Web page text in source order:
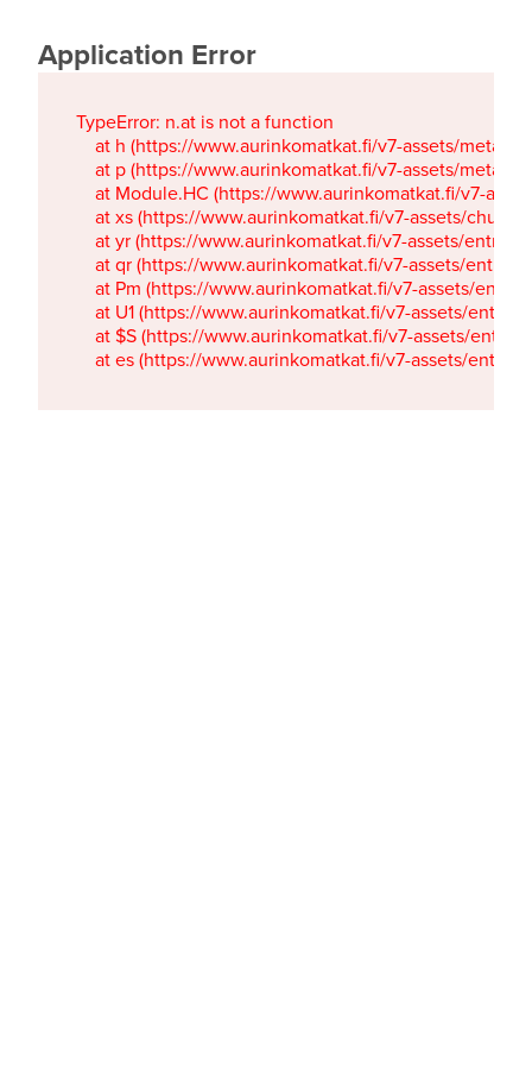
Application Error
TypeError: n.at is not a function
at h (https://www.aurinkomatkat.fi/v7-assets/
at p (https://www.aurinkomatkat.fi/v7-assets/
at Module.HC (https://www.aurinkomatkat.fi/v7-
at xs (https://www.aurinkomatkat.fi/v7-assets/
at yr (https://www.aurinkomatkat.fi/v7-assets/
at qr (https://www.aurinkomatkat.fi/v7-assets/
at Pm (https://www.aurinkomatkat.fi/v7-assets/
at U1 (https://www.aurinkomatkat.fi/v7-assets/
at $S (https://www.aurinkomatkat.fi/v7-assets/
at es (https://www.aurinkomatkat.fi/v7-assets/